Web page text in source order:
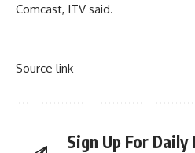
Comcast, ITV said.
Source link
Sign Up For